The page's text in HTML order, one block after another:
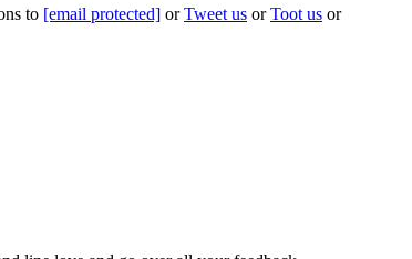
to [email protected] orTweet us orToot us or